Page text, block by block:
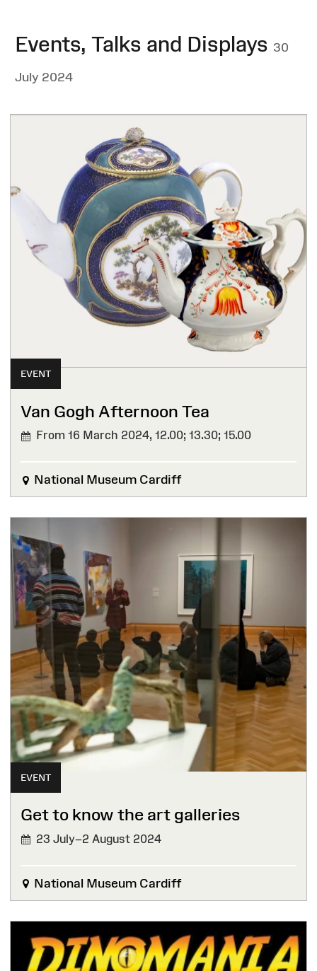
Events, Talks and Displays 30
July 2024
EVENT
Van Gogh Afternoon Tea
From 16 March 2024, 12.00; 13.30; 15.00
National Museum Cardiff
EVENT
Get to know the art galleries
23 July–2 August 2024
National Museum Cardiff